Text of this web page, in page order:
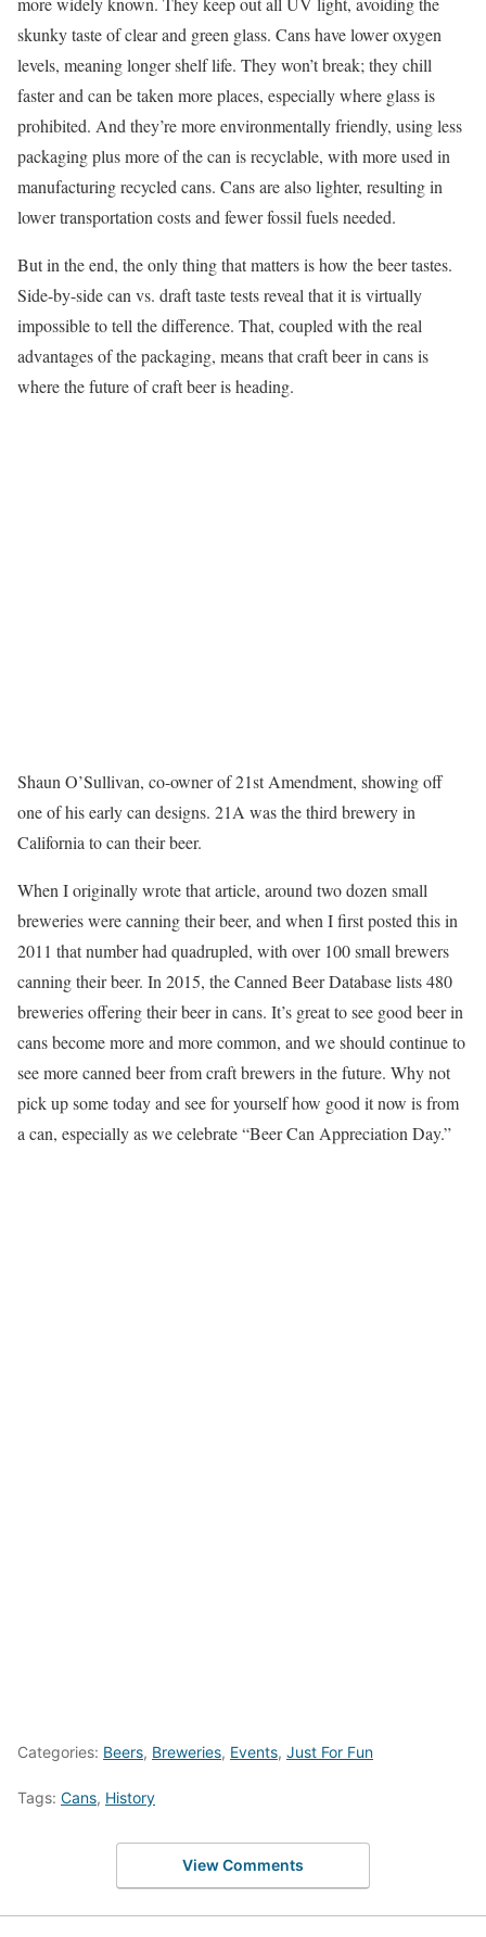
skunky taste of clear and green glass. Cans have lower oxygen
levels, meaning longer shelf life. They won’t break; they chill
faster and can be taken more places, especially where glass is
prohibited. And they’re more environmentally friendly, using less
packaging plus more of the can is recyclable, with more used in
manufacturing recycled cans. Cans are also lighter, resulting in
lower transportation costs and fewer fossil fuels needed.
But in the end, the only thing that matters is how the beer tastes.
Side-by-side can vs. draft taste tests reveal that it is virtually
impossible to tell the difference. That, coupled with the real
advantages of the packaging, means that craft beer in cans is
where the future of craft beer is heading.
Shaun O’Sullivan, co-owner of 21st Amendment, showing off
one of his early can designs. 21A was the third brewery in
California to can their beer.
When I originally wrote that article, around two dozen small
breweries were canning their beer, and when I first posted this in
2011 that number had quadrupled, with over 100 small brewers
canning their beer. In 2015, the Canned Beer Database lists 480
breweries offering their beer in cans. It’s great to see good beer in
cans become more and more common, and we should continue to
see more canned beer from craft brewers in the future. Why not
pick up some today and see for yourself how good it now is from
a can, especially as we celebrate “Beer Can Appreciation Day.”
Categories: Beers, Breweries, Events, Just For Fun
Tags: Cans, History
View Comments